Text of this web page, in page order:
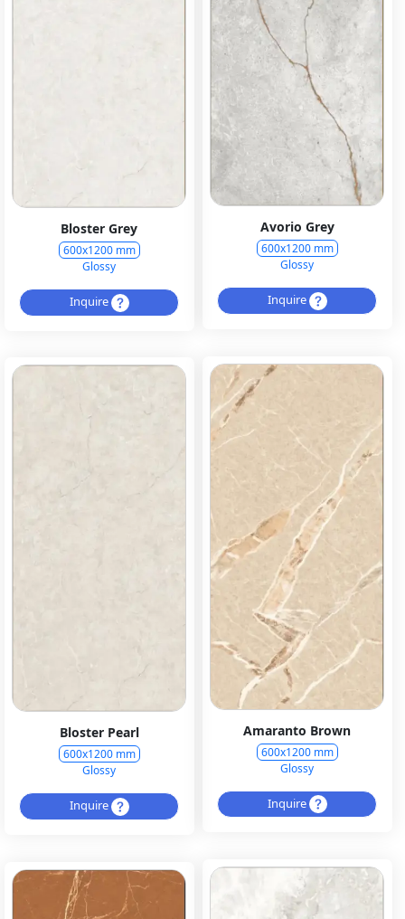
Avorio Grey
600x1200 mm
Glossy
Inquire
Bloster Grey
600x1200 mm
Glossy
Inquire
Amaranto Brown
600x1200 mm
Glossy
Inquire
Bloster Pearl
600x1200 mm
Glossy
Inquire